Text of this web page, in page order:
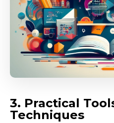
3. Practical
Techniques